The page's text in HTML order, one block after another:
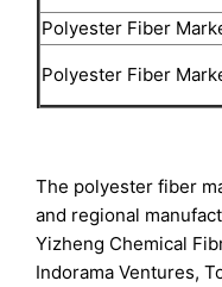
Polyester Fiber
Polyester Fiber
The polyester fiber
and regional
Yizheng Chemical
Indorama Ventures,